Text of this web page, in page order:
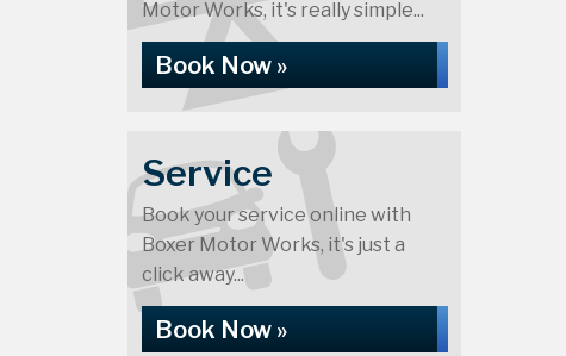
Motor Works, it's really simple...
Book Now »
Service
Book your service online with
Boxer Motor Works, it's just a
click away...
Book Now »